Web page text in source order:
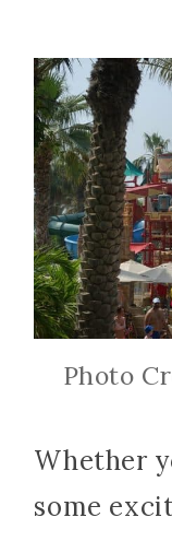
Photo
Whether
some